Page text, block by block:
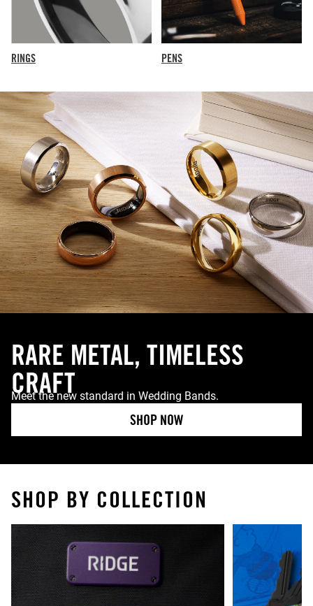
RINGS PENS
RARE METAL, TIMELESS
CRAFT
Meet the new standard in Wedding Bands.
SHOP NOW
SHOP BY COLLECTION